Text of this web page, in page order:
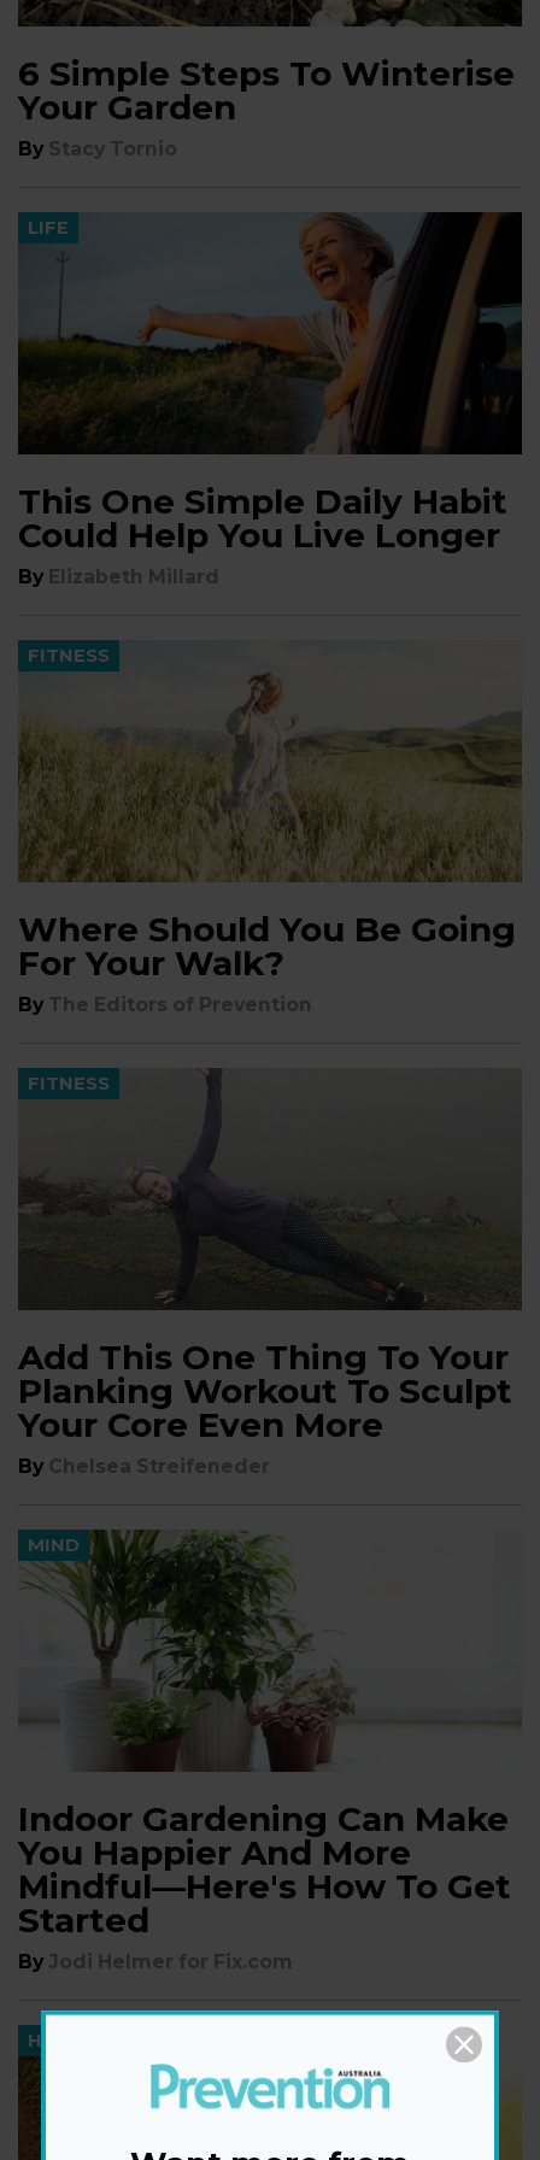
6 Simple Steps To Winterise
Your Garden
By Stacy Tornio
LIFE
This One Simple Daily Habit
Could Help You Live Longer
By Elizabeth Millard
FITNESS
Where Should You Be Going
For Your Walk?
By The Editors of Prevention
FITNESS
Add This One Thing To Your
Planking Workout To Sculpt
Your Core Even More
By Chelsea Streifeneder
MIND
Indoor Gardening Can Make
You Happier And More
Mindful—Here's How To Get
Started
By Jodi Helmer for Fix.com
HEALTH